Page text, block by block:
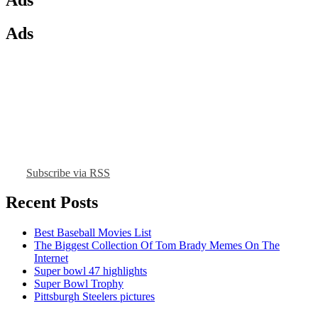
Ads
Subscribe via RSS
Recent Posts
Best Baseball Movies List
The Biggest Collection Of Tom Brady Memes On The
Internet
Super bowl 47 highlights
Super Bowl Trophy
Pittsburgh Steelers pictures